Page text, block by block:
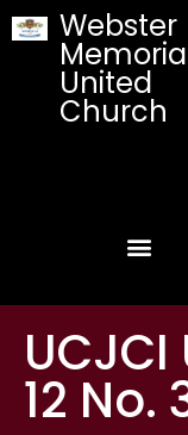
Webster
Memorial
United
Church
12 No.